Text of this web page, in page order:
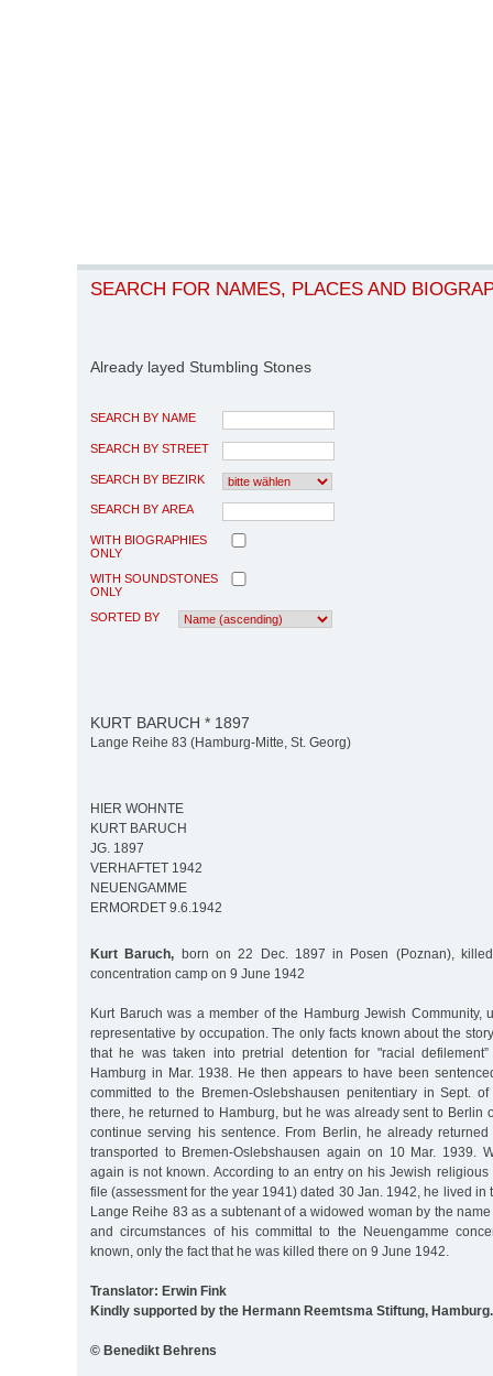
SEARCH FOR NAMES, PLACES AND
Already layed Stumbling Stones
SEARCH BY NAME
SEARCH BY STREET
SEARCH BY BEZIRK
SEARCH BY AREA
WITH BIOGRAPHIES
ONLY
WITH SOUNDSTONES
ONLY
SORTED BY
KURT BARUCH * 1897
Lange Reihe 83 (Hamburg-Mitte, St. Georg)
HIER WOHNTE
KURT BARUCH
JG. 1897
VERHAFTET 1942
NEUENGAMME
ERMORDET 9.6.1942
Kurt Baruch, born on 22 Dec. 1897 in Posen (Poznan),
concentration camp on 9 June 1942
Kurt Baruch was a member of the Hamburg Jewish Community,
representative by occupation. The only facts known about the
that he was taken into pretrial detention for "racial defilement”
Hamburg in Mar. 1938. He then appears to have been
committed to the Bremen-Oslebshausen penitentiary in Sept.
there, he returned to Hamburg, but he was already sent to Berlin
continue serving his sentence. From Berlin, he already
transported to Bremen-Oslebshausen again on 10 Mar. 1939.
again is not known. According to an entry on his Jewish religious
file (assessment for the year 1941) dated 30 Jan. 1942, he lived in
Lange Reihe 83 as a subtenant of a widowed woman by the
and circumstances of his committal to the Neuengamme
known, only the fact that he was killed there on 9 June 1942.
Translator: Erwin Fink
Kindly supported by the Hermann Reemtsma Stiftung, Hamburg.
© Benedikt Behrens